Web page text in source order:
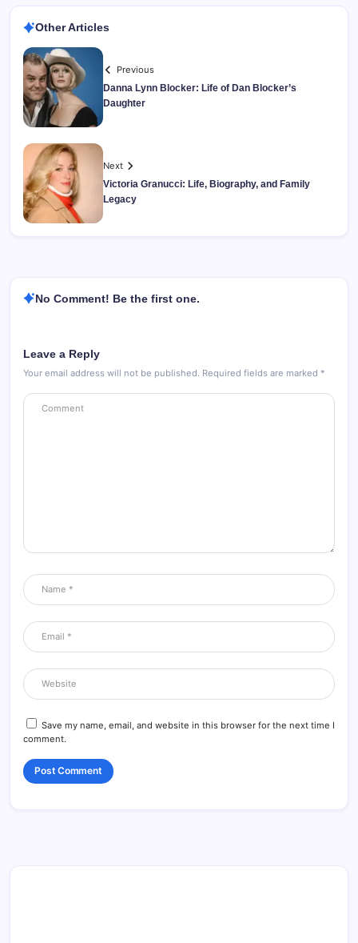
Other Articles
Previous
Danna Lynn Blocker: Life of Dan Blocker’s
Daughter
Next
Victoria Granucci: Life, Biography, and Family
Legacy
No Comment! Be the first one.
Leave a Reply
Your email address will not be published. Required fields are marked *
Save my name, email, and website in this browser for the next time I
comment.